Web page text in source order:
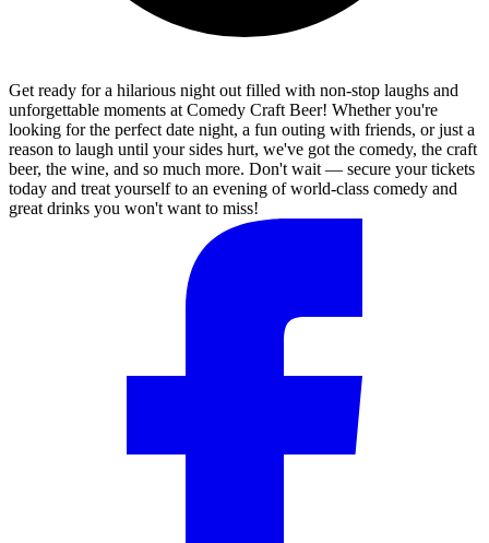
Get ready for a hilarious night out filled with non-stop laughs and
unforgettable moments at Comedy Craft Beer! Whether you're
looking for the perfect date night, a fun outing with friends, or just a
reason to laugh until your sides hurt, we've got the comedy, the craft
beer, the wine, and so much more. Don't wait — secure your tickets
today and treat yourself to an evening of world-class comedy and
great drinks you won't want to miss!